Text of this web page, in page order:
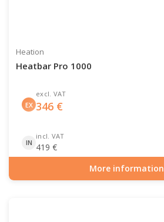
Heation
Heatbar Pro 1000
EX
excl. VAT
346 €
IN
incl. VAT
419 €
More information